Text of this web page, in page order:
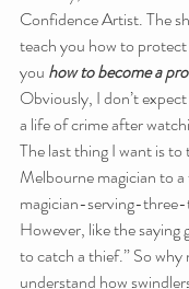
Confidence Artist. The
teach you how to
you how to become a
Obviously, I don’t
a life of crime after
The last thing I want is
Melbourne magician to
magician-serving-
However, like the saying
to catch a thief.” So why
understand how